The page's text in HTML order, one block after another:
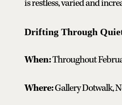
is restless, varied and
Drifting Through
When:Throughout
Where:Gallery Dotwalk,